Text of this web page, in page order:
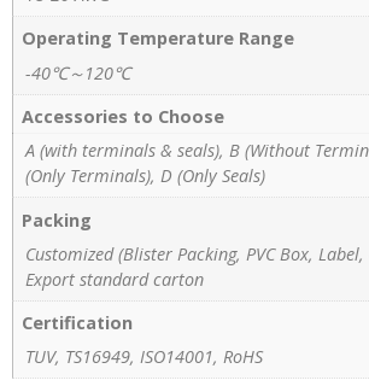
Operating Temperature Range
-40℃～120℃
Accessories to Choose
A (with terminals & seals), B (Without
(Only Terminals), D (Only Seals)
Packing
Customized (Blister Packing, PVC Box,
Export standard carton
Certification
TUV, TS16949, ISO14001, RoHS